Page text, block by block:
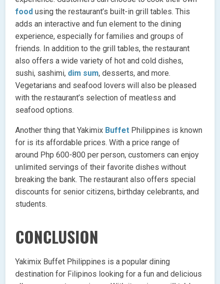
food using the restaurant’s built-in grill tables. This
adds an interactive and fun element to the dining
experience, especially for families and groups of
friends. In addition to the grill tables, the restaurant
also offers a wide variety of hot and cold dishes,
sushi, sashimi, dim sum, desserts, and more.
Vegetarians and seafood lovers will also be pleased
with the restaurant’s selection of meatless and
seafood options.
Another thing that Yakimix Buffet Philippines is known
for is its affordable prices. With a price range of
around Php 600-800 per person, customers can enjoy
unlimited servings of their favorite dishes without
breaking the bank. The restaurant also offers special
discounts for senior citizens, birthday celebrants, and
students.
CONCLUSION
Yakimix Buffet Philippines is a popular dining
destination for Filipinos looking for a fun and delicious